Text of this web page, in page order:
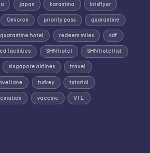
japan karantina krisflyer
Omicron priority pass quarantine
quarantine hotel redeem miles sdf
facilities SHN hotel SHN hotel list
singapore airlines travel
lane turkey tutorial
vaccine VTL